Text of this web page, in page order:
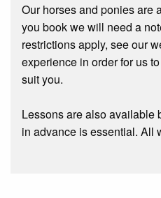
Our horses and ponies are
you book we will need a
restrictions apply, see our
experience in order for us
suit you.
Lessons are also available
in advance is essential. All